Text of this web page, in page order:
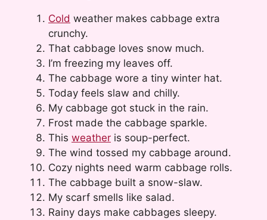
Cold weather makes cabbage extra
crunchy.
That cabbage loves snow much.
I’m freezing my leaves off.
The cabbage wore a tiny winter hat.
Today feels slaw and chilly.
My cabbage got stuck in the rain.
Frost made the cabbage sparkle.
This weather is soup-perfect.
The wind tossed my cabbage around.
Cozy nights need warm cabbage rolls.
The cabbage built a snow-slaw.
My scarf smells like salad.
Rainy days make cabbages sleepy.